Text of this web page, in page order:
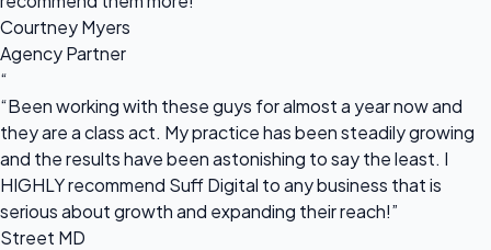
Courtney Myers
Agency Partner
“
“Been working with these guys for almost a year now and
they are a class act. My practice has been steadily growing
and the results have been astonishing to say the least. I
HIGHLY recommend Suff Digital to any business that is
serious about growth and expanding their reach!”
Street MD